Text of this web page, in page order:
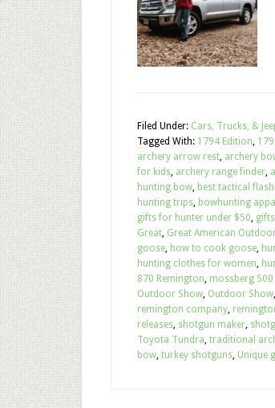
Filed Under: Cars, Trucks, &
Tagged With: 1794 Edition,
archery arrow rest, archery
for kids, archery range finder,
hunting bow, best tactical
hunting trips, bowhunting
gifts for hunter under $50,
Great, Great American
goose, how to cook goose,
hunting clothes for women,
870 Remington, mossberg
Outdoor Show, Outdoor Show,
remington company,
releases, shotgun maker,
Toyota Tundra, traditional
bow, turkey shotguns, Unique